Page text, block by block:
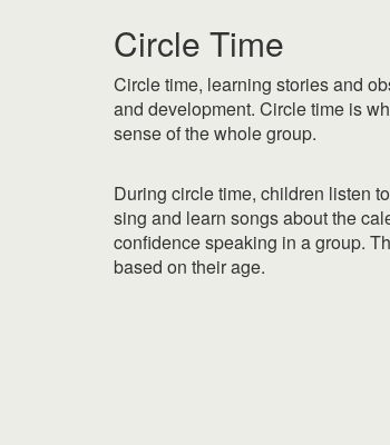
Circle Time
Circle time, learning stories and
and development. Circle time is
sense of the whole group.
During circle time, children listen
sing and learn songs about the
confidence speaking in a group.
based on their age.